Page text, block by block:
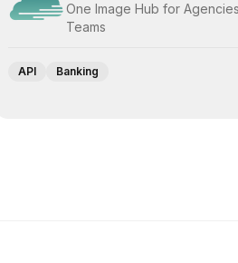
One Image Hub for
Teams
API Banking